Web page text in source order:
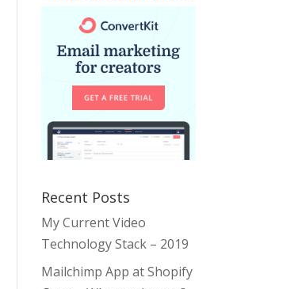
Recent Posts
My Current Video
Technology Stack – 2019
Mailchimp App at Shopify